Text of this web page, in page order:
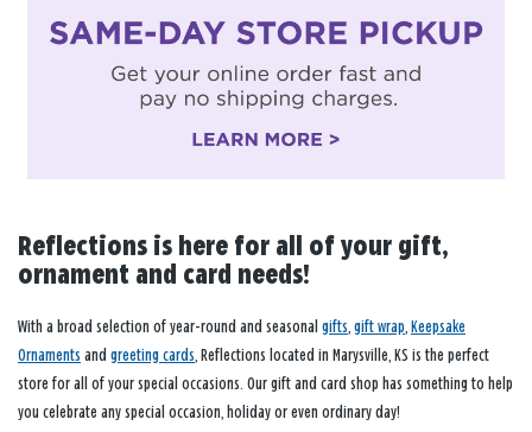
Reflections is here for all of your gift,
ornament and card needs!
With a broad selection of year-round and seasonal gifts, gift wrap, Keepsake
Ornaments and greeting cards, Reflections located in Marysville, KS is the perfect
store for all of your special occasions. Our gift and card shop has something to help
you celebrate any special occasion, holiday or even ordinary day!